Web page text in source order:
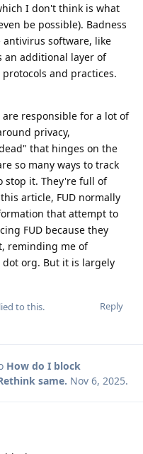
I don't think is what
be possible). Badness
software, like
an additional layer of
and practices.
responsible for a lot of
privacy,
that hinges on the
so many ways to track
stop it. They're full of
article, FUD normally
that attempt to
FUD because they
reminding me of
org. But it is largely
Reply
to this.
How do I block
same. Nov 6, 2025.